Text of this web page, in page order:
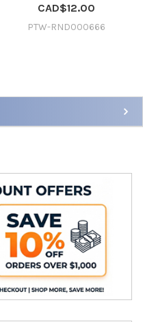
CAD$12.00
PTW-RND000666